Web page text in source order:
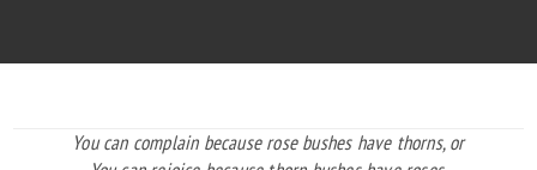
You can complain because rose bushes have thorns, or